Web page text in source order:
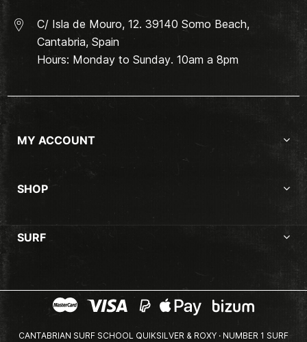
C/ Isla de Mouro, 12. 39140 Somo Beach,
Cantabria, Spain
Hours: Monday to Sunday. 10am a 8pm
MY ACCOUNT
SHOP
SURF
CANTABRIAN SURF SCHOOL QUIKSILVER & ROXY · NUMBER 1 SURF